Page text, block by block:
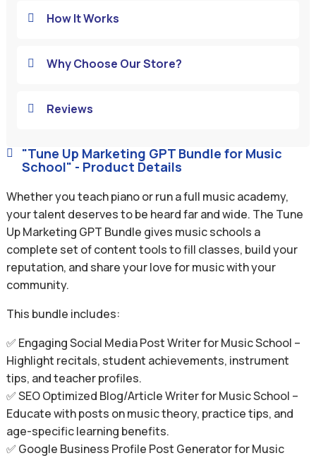
 "Tune Up Marketing GPT Bundle for Music
School" - Product Details
Whether you teach piano or run a full music academy,
your talent deserves to be heard far and wide. The Tune
Up Marketing GPT Bundle gives music schools a
complete set of content tools to fill classes, build your
reputation, and share your love for music with your
community.
This bundle includes:
✅ Engaging Social Media Post Writer for Music School –
Highlight recitals, student achievements, instrument
tips, and teacher profiles.
✅ SEO Optimized Blog/Article Writer for Music School –
Educate with posts on music theory, practice tips, and
age-specific learning benefits.
✅ Google Business Profile Post Generator for Music
 How It Works
 Why Choose Our Store?
 Reviews